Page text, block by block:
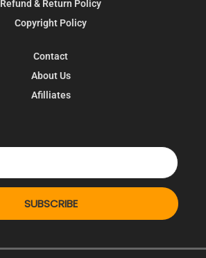
Refund & Return Policy
Copyright Policy
Contact
About Us
Afilliates
SUBSCRIBE